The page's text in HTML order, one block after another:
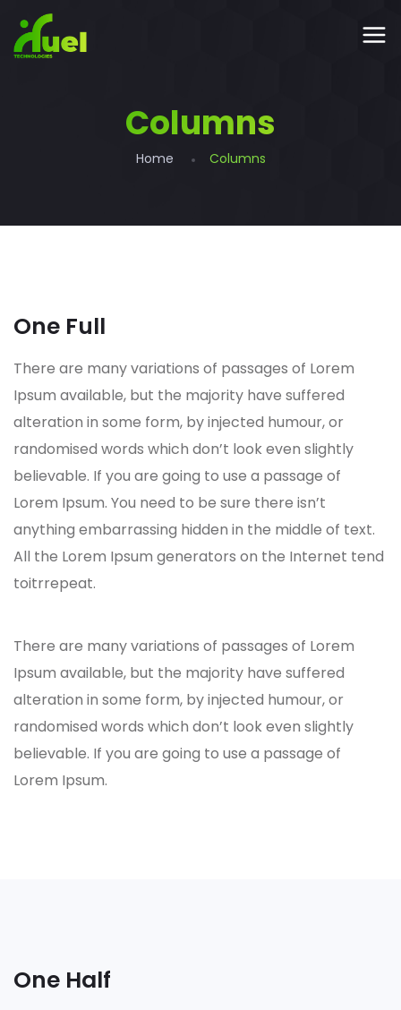
Columns
Home Columns
One Full
There are many variations of passages of Lorem
Ipsum available, but the majority have suffered
alteration in some form, by injected humour, or
randomised words which don’t look even slightly
believable. If you are going to use a passage of
Lorem Ipsum. You need to be sure there isn’t
anything embarrassing hidden in the middle of text.
All the Lorem Ipsum generators on the Internet tend
toitrrepeat.
There are many variations of passages of Lorem
Ipsum available, but the majority have suffered
alteration in some form, by injected humour, or
randomised words which don’t look even slightly
believable. If you are going to use a passage of
Lorem Ipsum.
One Half